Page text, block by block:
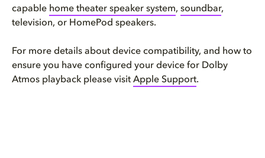
capable home theater speaker system, soundbar,
television, or HomePod speakers.
For more details about device compatibility, and how to
ensure you have configured your device for Dolby
Atmos playback please visit Apple Support.